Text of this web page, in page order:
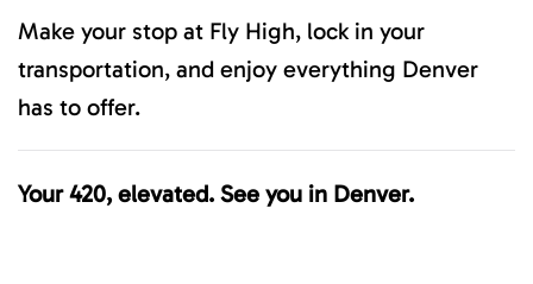
Make your stop at Fly High, lock in your
transportation, and enjoy everything Denver
has to offer.
Your 420, elevated. See you in Denver.